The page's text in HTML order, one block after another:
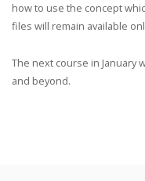
how to use the concept
files will remain available
The next course in January
and beyond.